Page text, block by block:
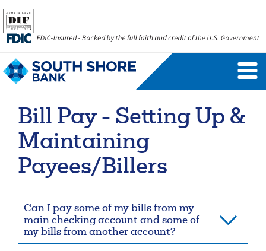
Personal Banking Login
Forgot Username
Forgot Password
Company ID
Username
Bill Pay - Setting Up &
Maintaining
Payees/Billers
Can I pay some of my bills from my
main checking account and some of
my bills from another account?